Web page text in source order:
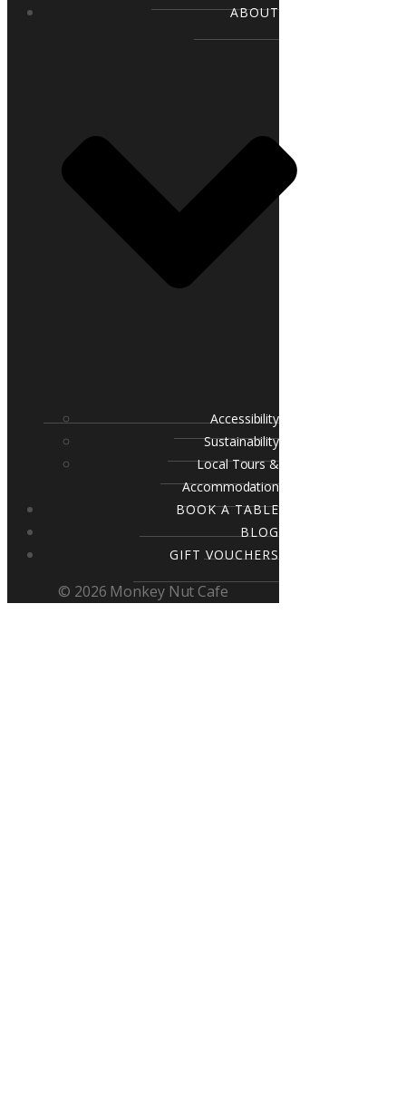
ABOUT
Accessibility
Sustainability
Local Tours &
Accommodation
BOOK A TABLE
BLOG
GIFT VOUCHERS
© 2026 Monkey Nut Cafe